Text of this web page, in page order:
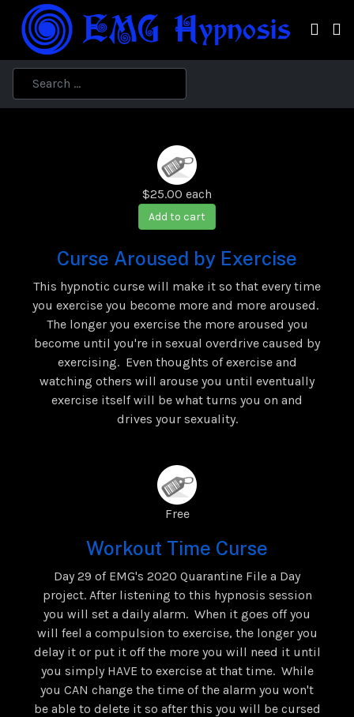
$25.00 each
Add to cart
Curse Aroused by Exercise
This hypnotic curse will make it so that every time
you exercise you become more and more aroused.
The longer you exercise the more aroused you
become until you're in sexual overdrive caused by
exercising. Even thoughts of exercise and
watching others will arouse you until eventually
exercise itself will be what turns you on and
drives your sexuality.
Free
Workout Time Curse
Day 29 of EMG's 2020 Quarantine File a Day
project. After listening to this hypnosis session
you will set a daily alarm. When it goes off you
will feel a compulsion to exercise, the longer you
delay it or put it off the more you will need it until
you simply HAVE to exercise at that time. While
you CAN change the time of the alarm you won't
be able to delete it so after this you will be cursed